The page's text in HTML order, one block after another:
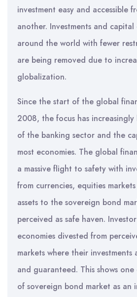
investment easy and accessible
another. Investments and
around the world with fewer
are being removed due to
globalization.
Since the start of the global
2008, the focus has
of the banking sector and the
most economies. The global
a massive flight to safety with
from currencies, equities
assets to the sovereign bond
perceived as safe haven.
economies divested from
markets where their investments
and guaranteed. This shows
of sovereign bond market as an